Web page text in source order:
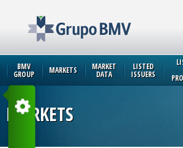
BMV
GROUP MARKETS MARKET
DATA
LISTED
ISSUERS
MARKETS